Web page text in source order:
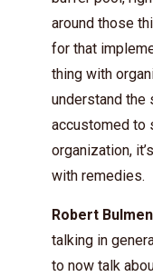
around those
for that
thing with
understand the
accustomed to
organization,
with remedies.
Robert Bulmen
talking in
to now talk